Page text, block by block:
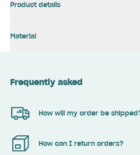
Product details
Material
Frequently asked
How will my order be
How can I return orders?